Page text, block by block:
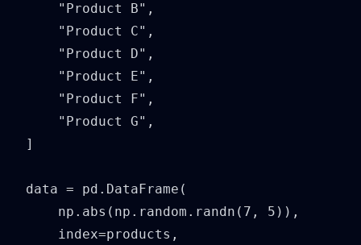
    "Product B",
    "Product C",
    "Product D",
    "Product E",
    "Product F",
    "Product G",
]
data = pd.DataFrame(
    np.abs(np.random.randn(7, 5)),
    index=products,